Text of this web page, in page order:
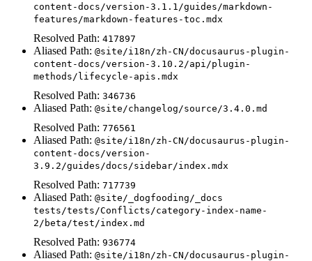
content-docs/version-3.1.1/guides/markdown-
features/markdown-features-toc.mdx
Resolved Path: 417897
Aliased Path: @site/i18n/zh-CN/docusaurus-plugin-
content-docs/version-3.10.2/api/plugin-
methods/lifecycle-apis.mdx
Resolved Path: 346736
Aliased Path: @site/changelog/source/3.4.0.md
Resolved Path: 776561
Aliased Path: @site/i18n/zh-CN/docusaurus-plugin-
content-docs/version-
3.9.2/guides/docs/sidebar/index.mdx
Resolved Path: 717739
Aliased Path: @site/_dogfooding/_docs
tests/tests/Conflicts/category-index-name-
2/beta/test/index.md
Resolved Path: 936774
Aliased Path: @site/i18n/zh-CN/docusaurus-plugin-